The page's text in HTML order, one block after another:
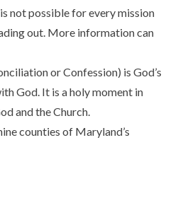
not possible for every mission
out. More information can
or Confession) is God’s
God. It is a holy moment in
and the Church.
counties of Maryland’s